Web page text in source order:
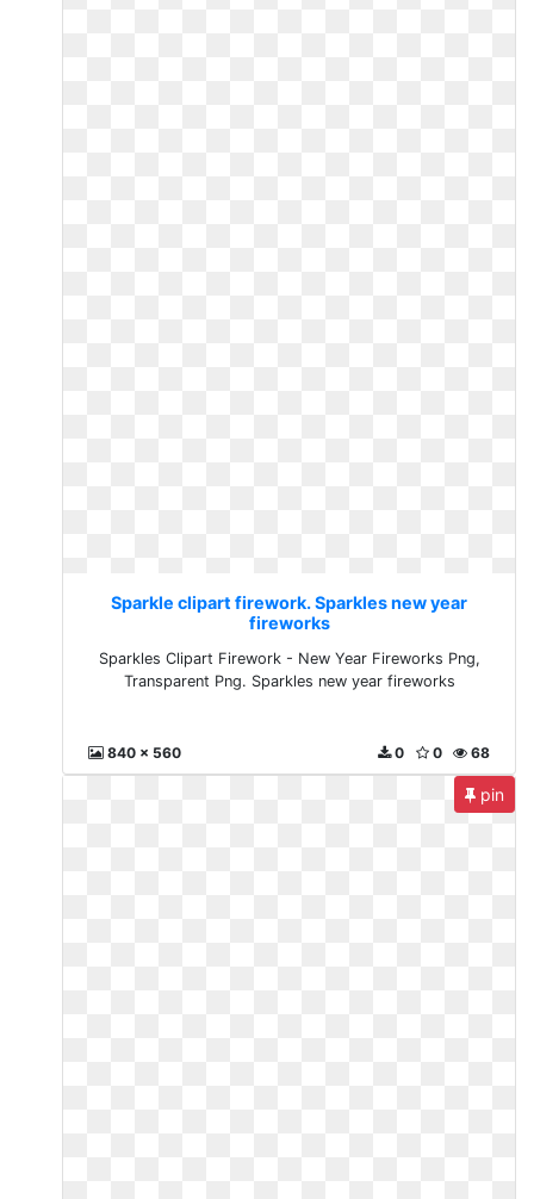
Sparkle clipart firework. Sparkles new year
fireworks
Sparkles Clipart Firework - New Year Fireworks Png,
Transparent Png. Sparkles new year fireworks
840 x 560 68
0
0
pin